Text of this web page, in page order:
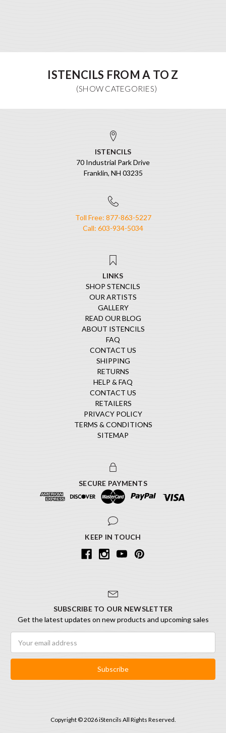
ISTENCILS FROM A TO Z
ISTENCILS
70 Industrial Park Drive
Franklin, NH 03235
Toll Free: 877-863-5227
Call: 603-934-5034
LINKS
SHOP STENCILS
OUR ARTISTS
GALLERY
READ OUR BLOG
ABOUT ISTENCILS
FAQ
CONTACT US
SHIPPING
RETURNS
HELP & FAQ
CONTACT US
RETAILERS
PRIVACY POLICY
TERMS & CONDITIONS
SITEMAP
SECURE PAYMENTS
KEEP IN TOUCH
SUBSCRIBE TO OUR NEWSLETTER
Get the latest updates on new products and upcoming sales
Address
Copyright © 2026 iStencils All Rights Reserved.